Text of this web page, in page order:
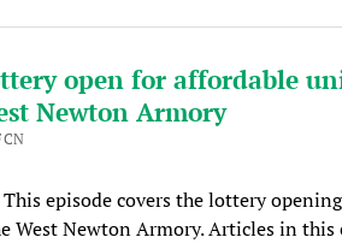
open for affordable
Newton Armory
episode covers the lottery
West Newton Armory. Articles in this